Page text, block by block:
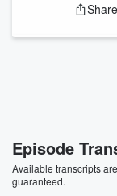
Share
Episode
Available transcripts
guaranteed.